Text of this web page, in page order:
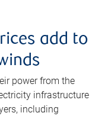
add to
power from the
infrastructure
including